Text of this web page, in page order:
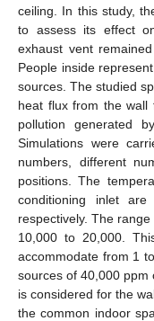
ceiling. In this study,
to assess its effect
exhaust vent
People inside
sources. The studied
heat flux from the
pollution generated
Simulations were
numbers, different
positions. The
conditioning inlet
respectively. The
10,000 to 20,000.
accommodate from 1
sources of 40,000 ppm
is considered for the
the common indoor